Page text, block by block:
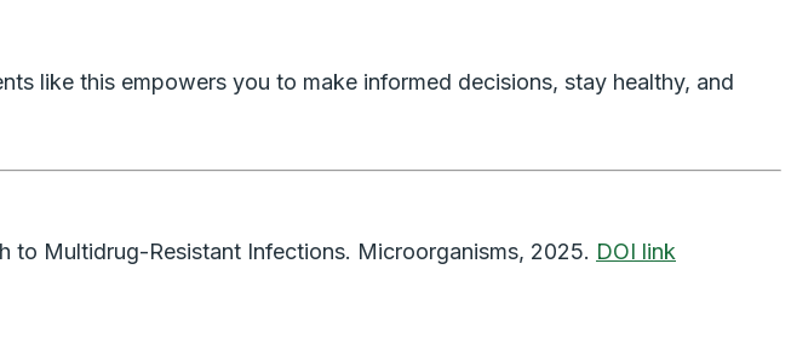
like this empowers you to make informed decisions, stay healthy, and
to Multidrug-Resistant Infections. Microorganisms, 2025. DOI link